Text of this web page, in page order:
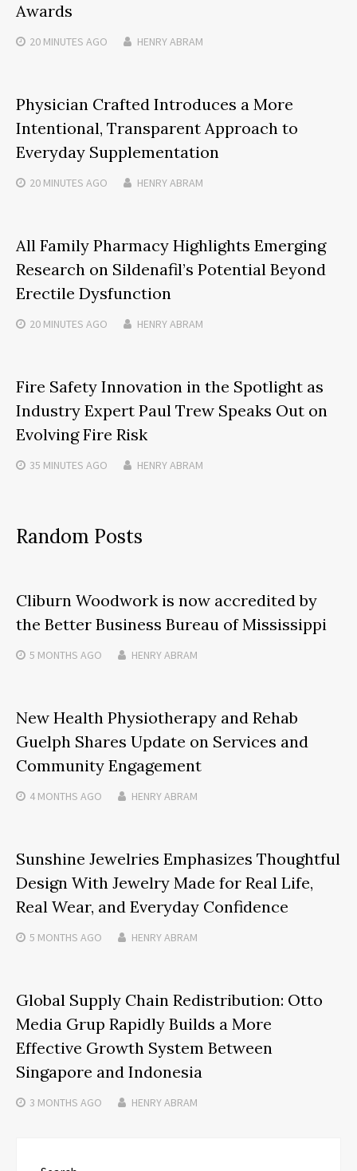
Awards
20 MINUTES AGO HENRY ABRAM
Physician Crafted Introduces a More
Intentional, Transparent Approach to
Everyday Supplementation
20 MINUTES AGO HENRY ABRAM
All Family Pharmacy Highlights Emerging
Research on Sildenafil’s Potential Beyond
Erectile Dysfunction
20 MINUTES AGO HENRY ABRAM
Fire Safety Innovation in the Spotlight as
Industry Expert Paul Trew Speaks Out on
Evolving Fire Risk
35 MINUTES AGO HENRY ABRAM
Random Posts
Cliburn Woodwork is now accredited by
the Better Business Bureau of Mississippi
5 MONTHS AGO HENRY ABRAM
New Health Physiotherapy and Rehab
Guelph Shares Update on Services and
Community Engagement
4 MONTHS AGO HENRY ABRAM
Sunshine Jewelries Emphasizes Thoughtful
Design With Jewelry Made for Real Life,
Real Wear, and Everyday Confidence
5 MONTHS AGO HENRY ABRAM
Global Supply Chain Redistribution: Otto
Media Grup Rapidly Builds a More
Effective Growth System Between
Singapore and Indonesia
3 MONTHS AGO HENRY ABRAM